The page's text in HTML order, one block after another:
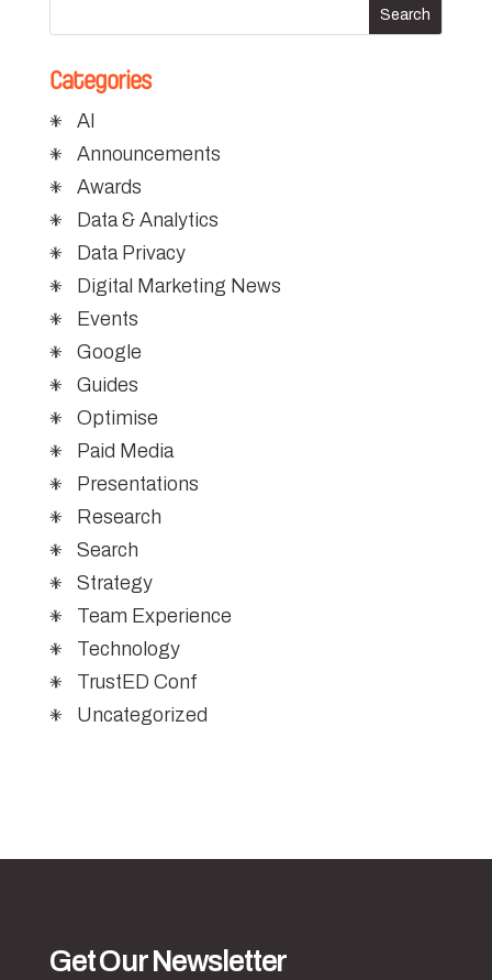
Categories
AI
Announcements
Awards
Data & Analytics
Data Privacy
Digital Marketing News
Events
Google
Guides
Optimise
Paid Media
Presentations
Research
Search
Strategy
Team Experience
Technology
TrustED Conf
Uncategorized
Get Our Newsletter